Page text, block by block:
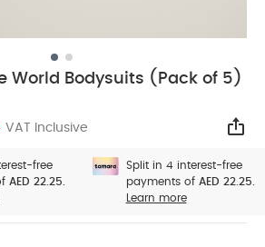
World Bodysuits (Pack of 5)
VAT Inclusive
free
AED 22.25.
Split in 4 interest-free
payments of AED 22.25.
Learn more